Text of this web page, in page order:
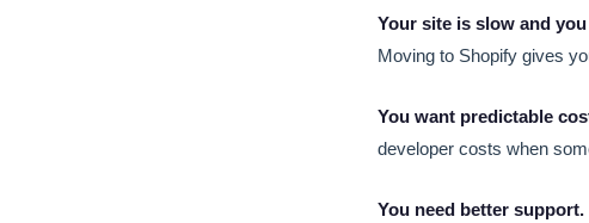
Your site is slow and
Moving to Shopify gives
You want predictable
developer costs when
You need better support.